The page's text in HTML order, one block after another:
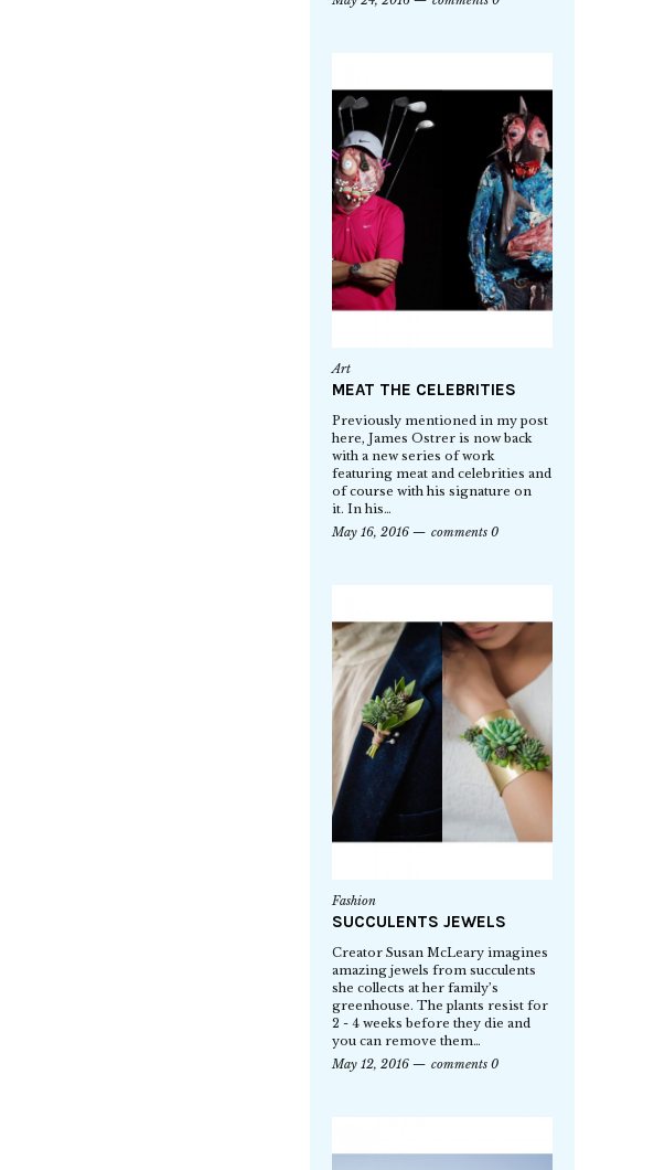
Art
MEAT THE CELEBRITIES
Previously mentioned in my post
here, James Ostrer is now back
with a new series of work
featuring meat and celebrities and
of course with his signature on
it. In his…
May 16, 2016
comments 0
Fashion
SUCCULENTS JEWELS
Creator Susan McLeary imagines
amazing jewels from succulents
she collects at her family’s
greenhouse. The plants resist for
2 - 4 weeks before they die and
you can remove them…
May 12, 2016
comments 0